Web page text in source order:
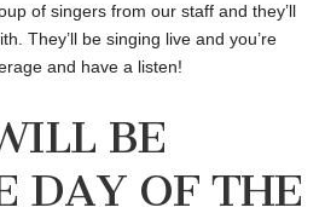
of singers from our staff and they’ll
They’ll be singing live and you’re
and have a listen!
BE
DAY OF THE